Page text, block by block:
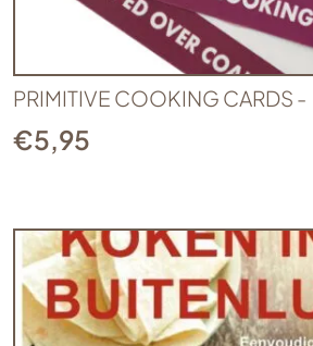
PRIMITIVE COOKING CARDS -
€5,95